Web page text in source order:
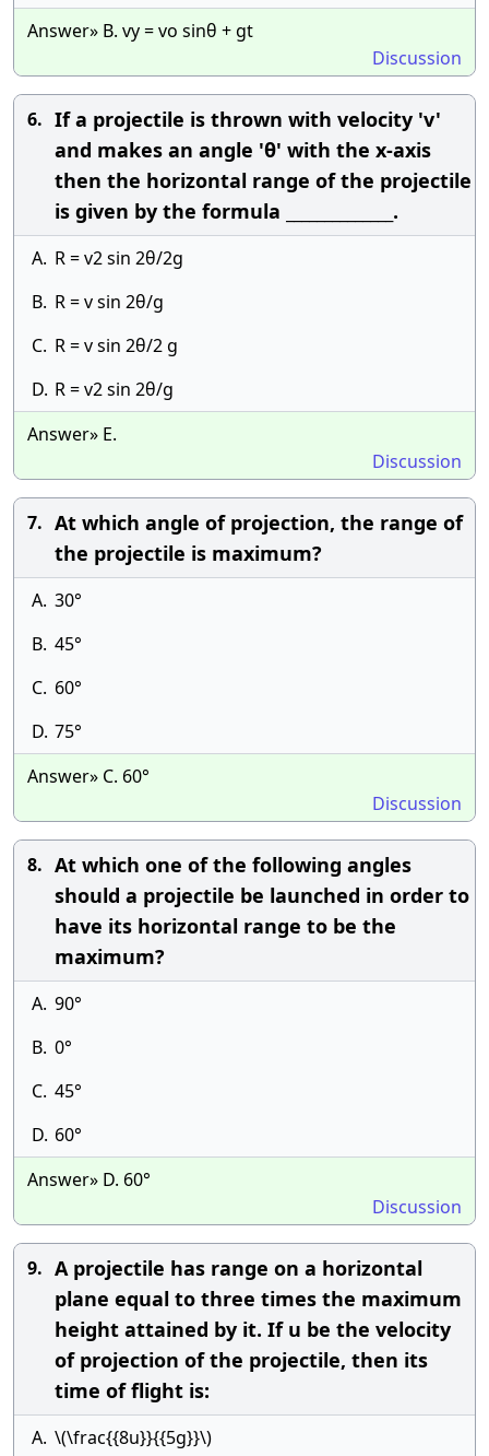
Answer» B. vy = vo sinθ + gt
Discussion
6. If a projectile is thrown with velocity 'v'
and makes an angle 'θ' with the x-axis
then the horizontal range of the projectile
is given by the formula ______________.
A. R = v2 sin 2θ/2g
B. R = v sin 2θ/g
C. R = v sin 2θ/2 g
D. R = v2 sin 2θ/g
Answer» E.
Discussion
7. At which angle of projection, the range of
the projectile is maximum?
A. 30°
B. 45°
C. 60°
D. 75°
Answer» C. 60°
Discussion
8. At which one of the following angles
should a projectile be launched in order to
have its horizontal range to be the
maximum?
A. 90°
B. 0°
C. 45°
D. 60°
Answer» D. 60°
Discussion
9. A projectile has range on a horizontal
plane equal to three times the maximum
height attained by it. If u be the velocity
of projection of the projectile, then its
time of flight is:
A. \(\frac{{8u}}{{5g}}\)